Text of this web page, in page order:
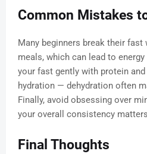
Common Mistakes
Many beginners break their fast
meals, which can lead to
your fast gently with protein and
hydration — dehydration often
Finally, avoid obsessing over
your overall consistency
Final Thoughts